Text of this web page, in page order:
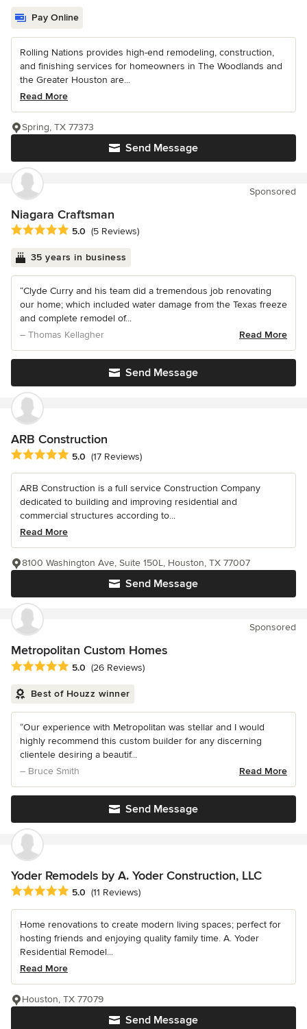
Pay Online
Rolling Nations provides high-end remodeling, construction,
and finishing services for homeowners in The Woodlands and
the Greater Houston are...
Read More
Send Message
Spring, TX 77373
Sponsored
Niagara Craftsman
Average rating: 5 out of 5 stars
5.0 (5 Reviews)
35 years in business
“Clyde Curry and his team did a tremendous job renovating
our home; which included water damage from the Texas freeze
and complete remodel of...
– Thomas Kellagher
Read More
Send Message
ARB Construction
Average rating: 5 out of 5 stars
5.0 (17 Reviews)
ARB Construction is a full service Construction Company
dedicated to building and improving residential and
commercial structures according to...
Read More
Send Message
8100 Washington Ave, Suite 150L, Houston, TX 77007
Sponsored
Metropolitan Custom Homes
Average rating: 5 out of 5 stars
5.0 (26 Reviews)
Best of Houzz winner
“Our experience with Metropolitan was stellar and I would
highly recommend this custom builder for any discerning
clientele desiring a beautif...
– Bruce Smith
Read More
Send Message
Yoder Remodels by A. Yoder Construction, LLC
Average rating: 5 out of 5 stars
5.0 (11 Reviews)
Home renovations to create modern living spaces; perfect for
hosting friends and enjoying quality family time. A. Yoder
Residential Remodel...
Read More
Send Message
Houston, TX 77079